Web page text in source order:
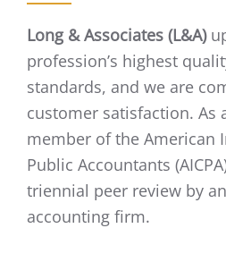
Long & Associates (L&A)
profession’s highest
standards, and we are
customer satisfaction. As
member of the American
Public Accountants
triennial peer review by
accounting firm.